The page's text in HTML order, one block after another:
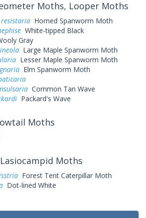
Moths, Looper Moths
Horned Spanworm Moth
White-tipped Black
Gray
Large Maple Spanworm Moth
Lesser Maple Spanworm Moth
Elm Spanworm Moth
Common Tan Wave
Packard's Wave
Moths
Lasiocampid Moths
Forest Tent Caterpillar Moth
Dot-lined White